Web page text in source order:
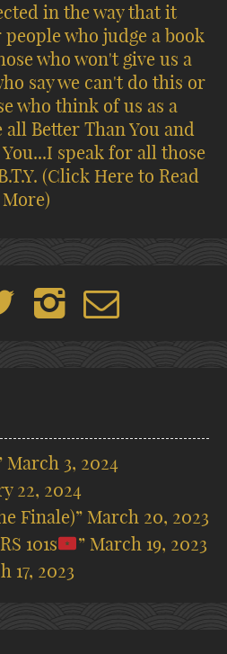
in the way that it
people who judge a book
who won't give us a
say we can't do this or
who think of us as a
all Better Than You and
speak for all those
(Click Here to Read
More)
March 3, 2024
22, 2024
Finale)” March 20, 2023
101s
” March 19, 2023
17, 2023